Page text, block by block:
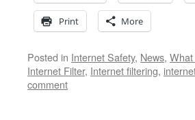
Print More
Posted in Internet Safety, News,
Internet Filter, Internet filtering,
comment